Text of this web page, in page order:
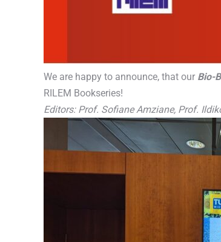
We are happy to announce, that our Bio-
RILEM Bookseries!
Editors: Prof. Sofiane Amziane, Prof.